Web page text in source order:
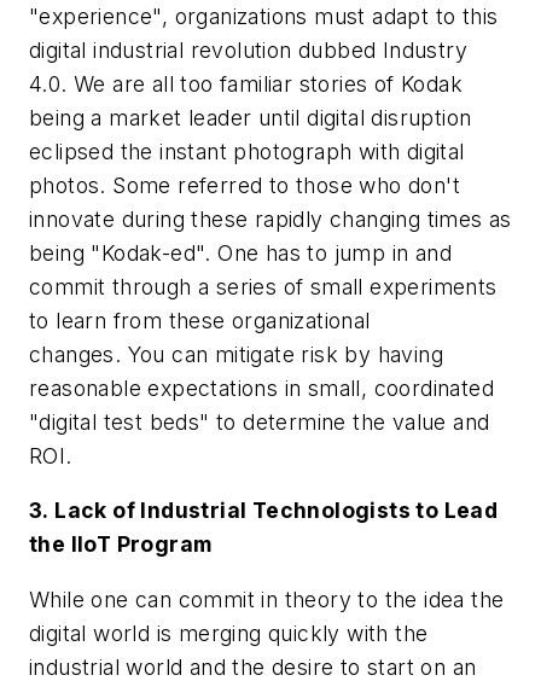
"experience", organizations must adapt to this
digital industrial revolution dubbed Industry
4.0. We are all too familiar stories of Kodak
being a market leader until digital disruption
eclipsed the instant photograph with digital
photos. Some referred to those who don't
innovate during these rapidly changing times as
being "Kodak-ed". One has to jump in and
commit through a series of small experiments
to learn from these organizational
changes. You can mitigate risk by having
reasonable expectations in small, coordinated
"digital test beds" to determine the value and
ROI.
3. Lack of Industrial Technologists to Lead
the IIoT Program
While one can commit in theory to the idea the
digital world is merging quickly with the
industrial world and the desire to start on an